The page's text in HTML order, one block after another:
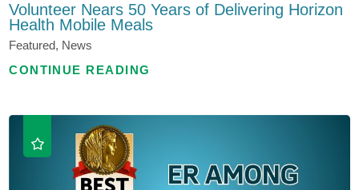
Volunteer Nears 50 Years of Delivering Horizon
Health Mobile Meals
Featured, News
CONTINUE READING